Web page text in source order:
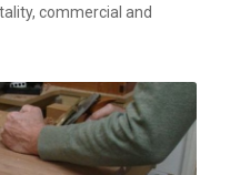
commercial and